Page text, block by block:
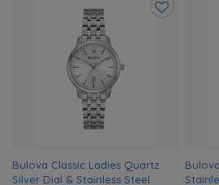
Bulova Classic Ladies Quartz
Silver Dial & Stainless Steel